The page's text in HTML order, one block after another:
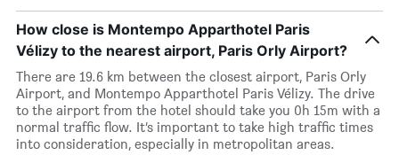
How close is Montempo Apparthotel Paris
Vélizy to the nearest airport, Paris Orly Airport?
There are 19.6 km between the closest airport, Paris Orly
Airport, and Montempo Apparthotel Paris Vélizy. The drive
to the airport from the hotel should take you 0h 15m with a
normal traffic flow. It’s important to take high traffic times
into consideration, especially in metropolitan areas.